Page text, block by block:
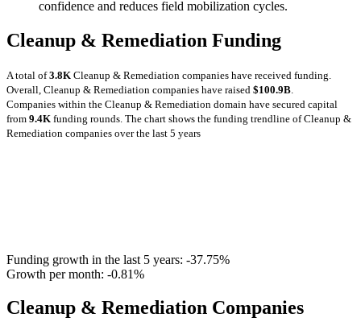
confidence and reduces field mobilization cycles.
Cleanup & Remediation Funding
A total of3.8K Cleanup & Remediation companies have received funding.
Overall, Cleanup & Remediation companies have raised $100.9B
Companies within the Cleanup & Remediation domain have secured capital
from 9.4K funding rounds. The chart shows the funding trendline of Cleanup &
Remediation companies over the last 5 years
Funding growth in the last 5 years: -37.75%
Growth per month: -0.81%
Cleanup & Remediation Companies